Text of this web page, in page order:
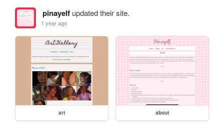
pinayelfupdated their site.
1 year ago
art about